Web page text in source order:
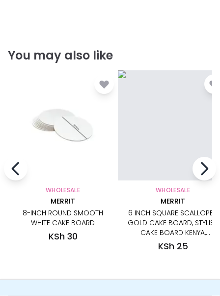
You may also like
WHOLESALE
MERRIT
8-INCH ROUND SMOOTH
WHITE CAKE BOARD
KSh 30
WHOLESALE
MERRIT
6 INCH SQUARE SCALLOPED
GOLD CAKE BOARD, STYLISH
CAKE BOARD KENYA,
DECORATIVE GOLD CAKE
BASE, REUSABLE GOLD CAKE
DESSERTS, ELEGANT SQUARE
KSh 25